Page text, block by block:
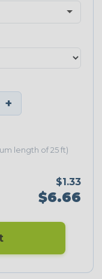
+
length of 25 ft)
$1.33
$6.66